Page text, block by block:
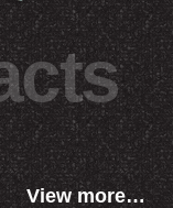
View more…